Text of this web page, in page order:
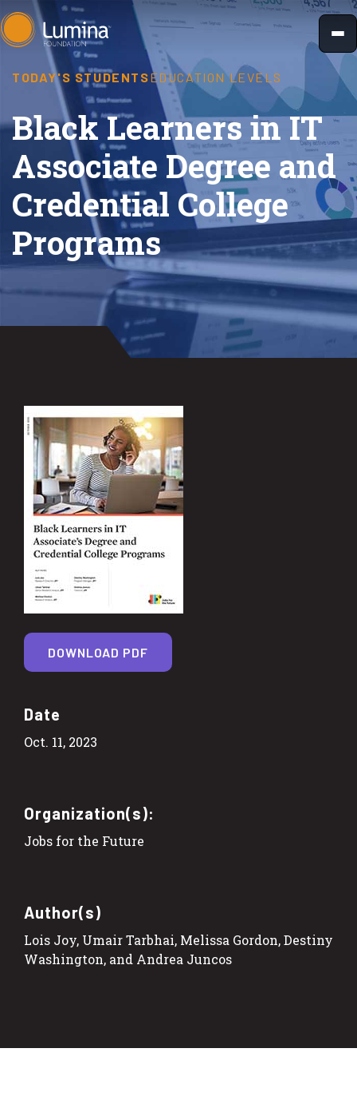
Skip
to
content
TODAY'S STUDENTSEDUCATION LEVELS
Black Learners in IT
Associate Degree and
Credential College
Programs
Date
Oct. 11, 2023
Organization(s):
Jobs for the Future
Author(s)
Lois Joy, Umair Tarbhai, Melissa Gordon, Destiny
Washington, and Andrea Juncos
DOWNLOAD PDF